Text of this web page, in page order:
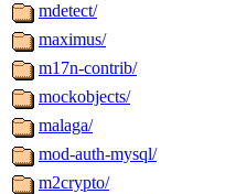
mdetect/
maximus/
m17n-contrib/
mockobjects/
malaga/
mod-auth-mysql/
m2crypto/